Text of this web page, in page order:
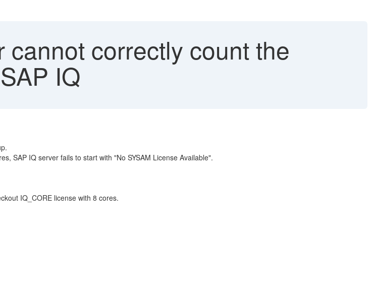
cannot correctly count the
IQ
SAP IQ server fails to start with "No SYSAM License Available".
IQ_CORE license with 8 cores.